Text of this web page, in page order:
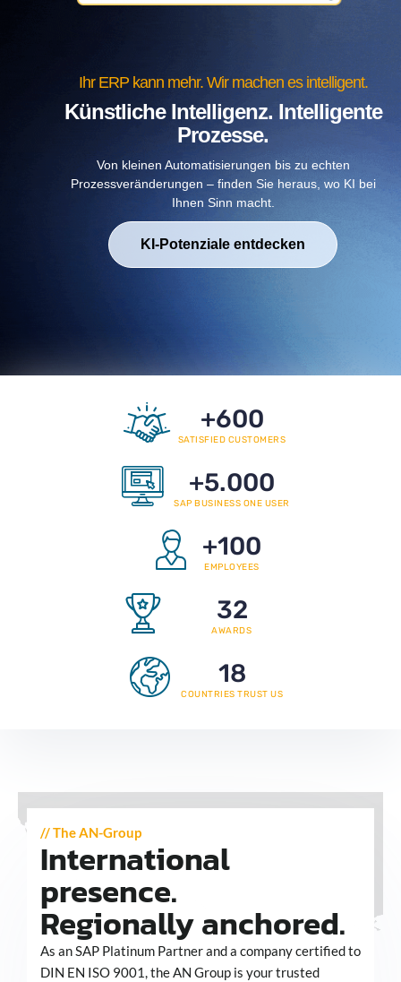
Ihr ERP kann mehr. Wir machen es intelligent.
Künstliche Intelligenz. Intelligente
Prozesse.
Von kleinen Automatisierungen bis zu echten
Prozessveränderungen – finden Sie heraus, wo KI bei
Ihnen Sinn macht.
KI-Potenziale entdecken
SATISFIED CUSTOMERS
+600
SAP BUSINESS ONE USER
+5.000
EMPLOYEES
+100
AWARDS
32
COUNTRIES TRUST US
18
// The AN-Group
International
presence.
Regionally anchored.
As an SAP Platinum Partner and a company certified to
DIN EN ISO 9001, the AN Group is your trusted